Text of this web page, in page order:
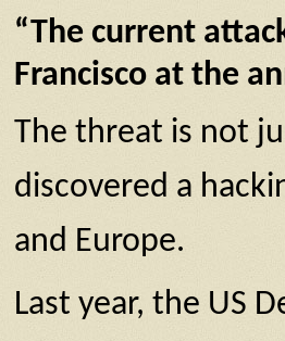
“The current
Francisco at the
The threat is not
discovered a
and Europe.
Last year, the US